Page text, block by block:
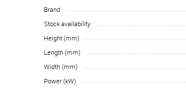
Brand
Stock availability
Height (mm)
Length (mm)
Width (mm)
Power (kW)